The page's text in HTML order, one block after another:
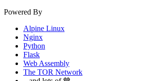
Powered By
Alpine Linux
Nginx
Python
Flask
Web Assembly
The TOR Network